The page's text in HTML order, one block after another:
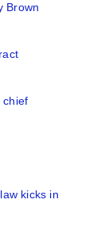
Brown
chief
kicks in